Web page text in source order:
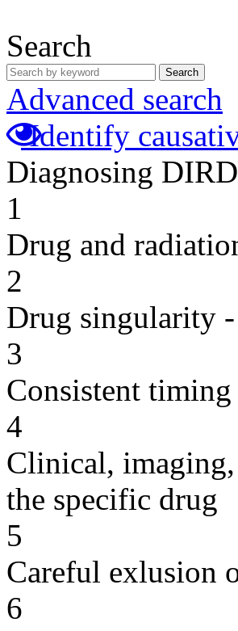
Search
Search
Advanced search
Identify
Diagnosing DIRD
1
Drug and
2
Drug singularity
3
Consistent
4
Clinical,
the specific drug
5
Careful exlusion
6